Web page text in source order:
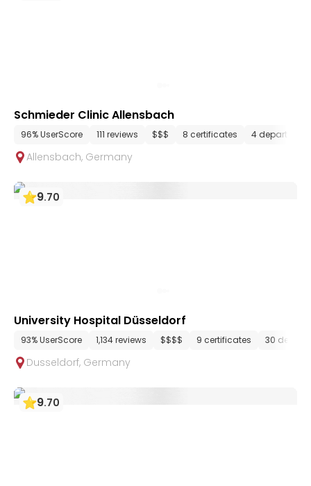
Schmieder Clinic Allensbach
96% UserScore 111 reviews $$$ 8 certificates 4
Allensbach, Germany
9.70
University Hospital Düsseldorf
93% UserScore 1,134 reviews $$$$ 9 certificates 30
Dusseldorf, Germany
9.70